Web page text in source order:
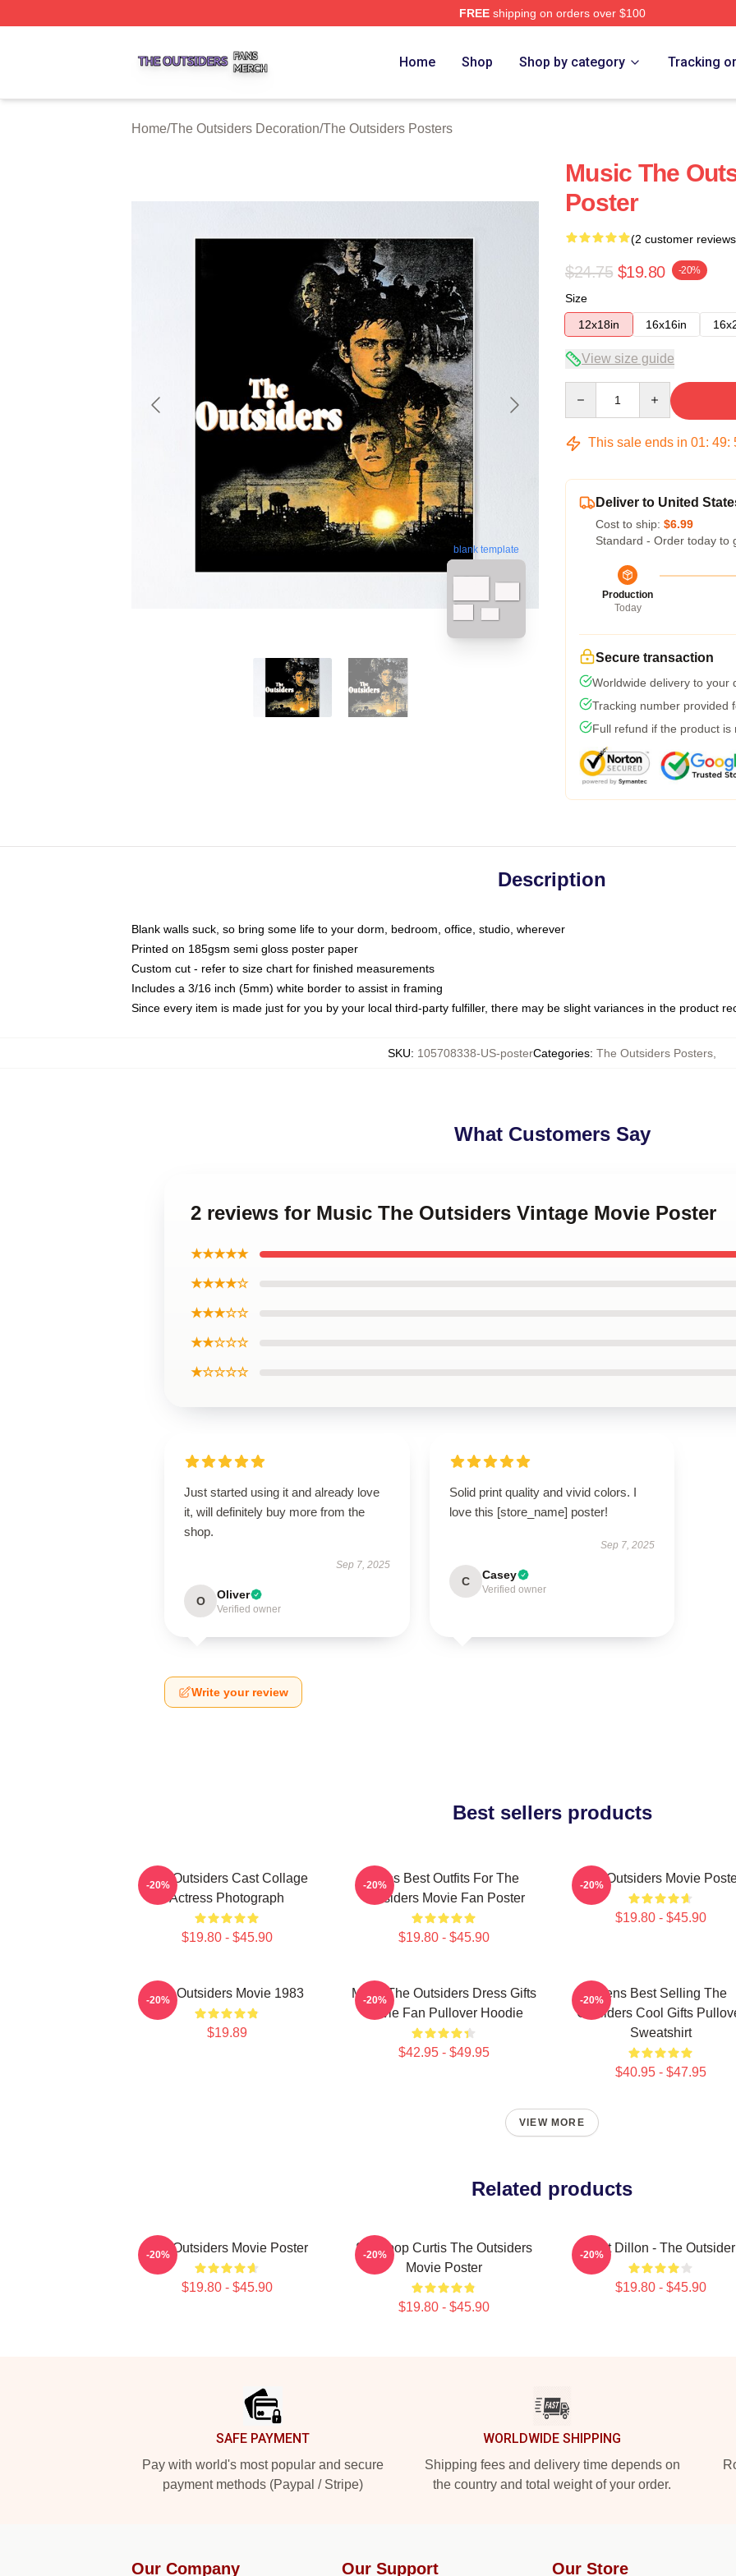
FREEshipping on orders over $100
Home Shop Shop by category Tracking
Home/The Outsiders Decoration/The Outsiders Posters
blank template
Music The
Poster
(2 customer
$24.75 $19.80 -20%
Size
12x18in
16x16in
View size guide
This sale ends in 01: 49:
Deliver to United
Cost to ship: $6.99
Standard - Order today to
Production
Today
Secure transaction
Worldwide delivery to your
Tracking number provided
Full refund if the product is
Description
Blank walls suck, so bring some life to your dorm, bedroom, office, studio, wherever
Printed on 185gsm semi gloss poster paper
Custom cut - refer to size chart for finished measurements
Includes a 3/16 inch (5mm) white border to assist in framing
Since every item is made just for you by your local third-party fulfiller, there may be slight variances in the product
SKU: 105708338-US-posterCategories: The Outsiders Posters
What Customers Say
2 reviews for Music The Outsiders Vintage Movie Poster
★★★★★
★★★★☆
★★★☆☆
★★☆☆☆
★☆☆☆☆
Just started using it and already love
it, will definitely buy more from the
shop.
Sep 7, 2025
O Oliver
Verified owner
Solid print quality and vivid colors. I
love this [store_name] poster!
Sep 7, 2025
C Casey
Verified owner
Write your review
Best sellers products
The Outsiders Cast Collage
Actress Photograph
$19.80 - $45.90
-20%
Mens Best Outfits For The
Outsiders Movie Fan Poster
$19.80 - $45.90
-20% The Outsiders Movie
$19.80 - $45.90
-20%
The Outsiders Movie 1983
$19.89
-20%
Mens The Outsiders Dress Gifts
Movie Fan Pullover Hoodie
$42.95 - $49.95
-20%
Mens Best Selling The
Outsiders Cool Gifts
Sweatshirt
$40.95 - $47.95
-20%
VIEW MORE
Related products
The Outsiders Movie Poster
$19.80 - $45.90
-20%
Sodapop Curtis The Outsiders
Movie Poster
$19.80 - $45.90
-20% Matt Dillon - The Outsider
$19.80 - $45.90
-20%
SAFE PAYMENT
Pay with world's most popular and secure
payment methods (Paypal / Stripe)
WORLDWIDE SHIPPING
Shipping fees and delivery time depends on
the country and total weight of your order.
Our Company Our Support Our Store